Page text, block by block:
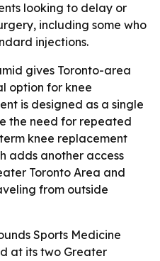
looking to delay or
including some who
injections.
gives Toronto-area
option for knee
is designed as a single
the need for repeated
knee replacement
adds another access
Toronto Area and
from outside
Sports Medicine
at its two Greater